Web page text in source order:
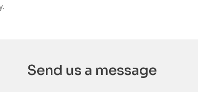
Send us a message